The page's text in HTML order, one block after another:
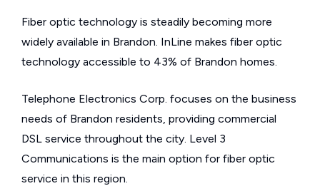
Fiber optic technology is steadily becoming more
widely available in Brandon. InLine makes fiber optic
technology accessible to 43% of Brandon homes.
Telephone Electronics Corp. focuses on the business
needs of Brandon residents, providing commercial
DSL service throughout the city. Level 3
Communications is the main option for fiber optic
service in this region.